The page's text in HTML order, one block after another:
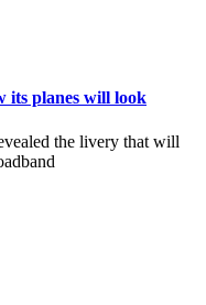
its planes will look
the livery that will